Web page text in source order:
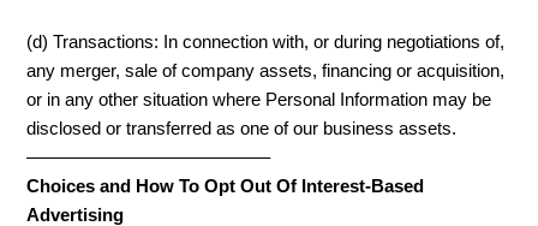
(d) Transactions: In connection with, or during negotiations of,
any merger, sale of company assets, financing or acquisition,
or in any other situation where Personal Information may be
disclosed or transferred as one of our business assets.
—————————————–
Choices and How To Opt Out Of Interest-Based
Advertising